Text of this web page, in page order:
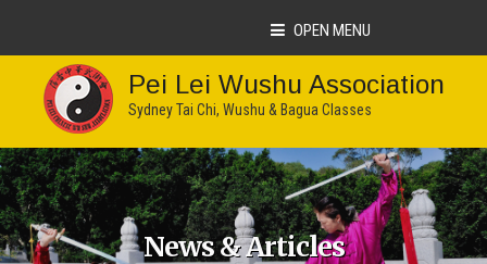
OPEN MENU
Pei Lei Wushu Association
Sydney Tai Chi, Wushu & Bagua Classes
News & Articles